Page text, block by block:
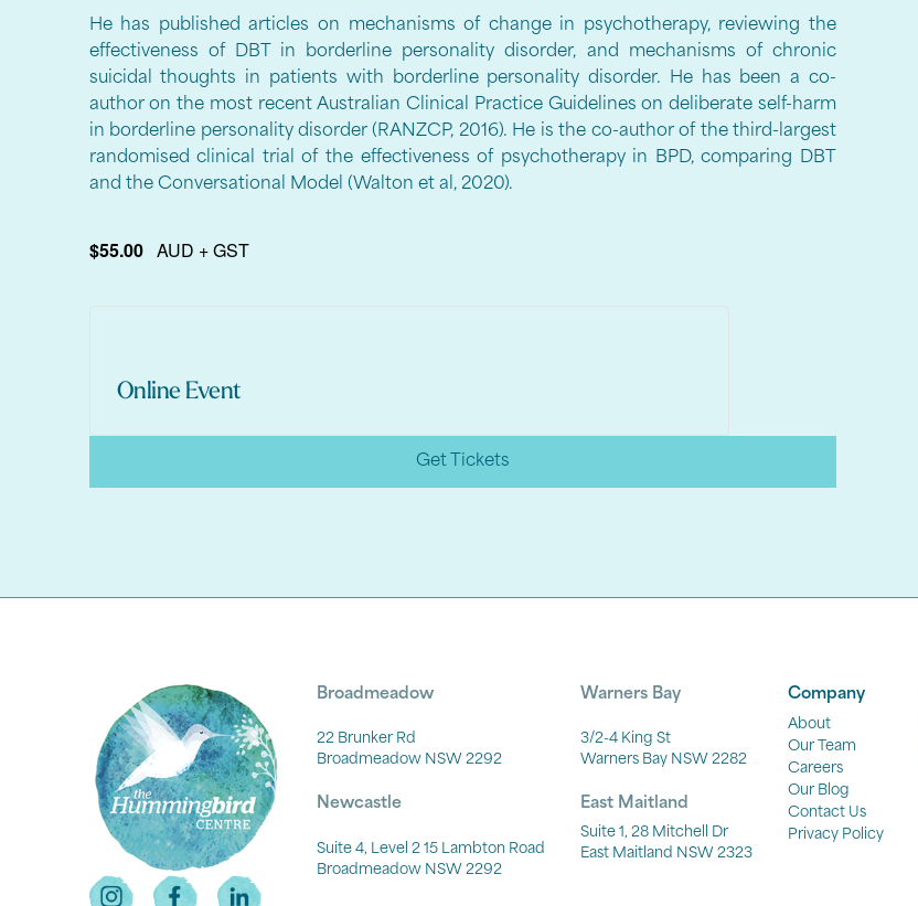
He has published articles on mechanisms of change in psychotherapy, reviewing the
effectiveness of DBT in borderline personality disorder, and mechanisms of chronic
suicidal thoughts in patients with borderline personality disorder. He has been a co-
author on the most recent Australian Clinical Practice Guidelines on deliberate self-harm
in borderline personality disorder (RANZCP, 2016). He is the co-author of the third-largest
randomised clinical trial of the effectiveness of psychotherapy in BPD, comparing DBT
and the Conversational Model (Walton et al, 2020).
$55.00 AUD + GST
Online Event
Get Tickets
Broadmeadow
22 Brunker Rd
Broadmeadow NSW 2292
Newcastle
Suite 4, Level 2 15 Lambton Road
Broadmeadow NSW 2292
Warners Bay
3/2-4 King St
Warners Bay NSW 2282
East Maitland
Suite 1, 28 Mitchell Dr
East Maitland NSW 2323
Company
About
Our Team
Careers
Our Blog
Contact Us
Privacy Policy